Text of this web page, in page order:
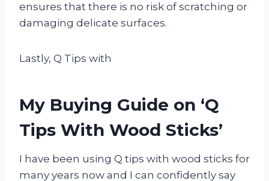
ensures that there is no risk of scratching or
damaging delicate surfaces.
Lastly, Q Tips with
My Buying Guide on ‘Q
Tips With Wood Sticks’
I have been using Q tips with wood sticks for
many years now and I can confidently say